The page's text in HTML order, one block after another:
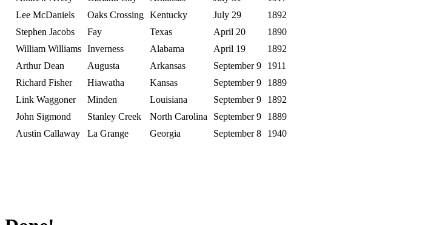
Lee McDaniels
Oaks Crossing Kentucky July 29
1892
Stephen Jacobs
Fay Texas April 20
1890
William Williams Inverness Alabama April 19
1892
Arthur Dean
Augusta Arkansas September 9
1911
Richard Fisher
Hiawatha Kansas September 9
1889
Link Waggoner
Minden Louisiana September 9
1892
John Sigmond
Stanley Creek North Carolina September 9
1889
Austin Callaway
La Grange Georgia September 8 1940